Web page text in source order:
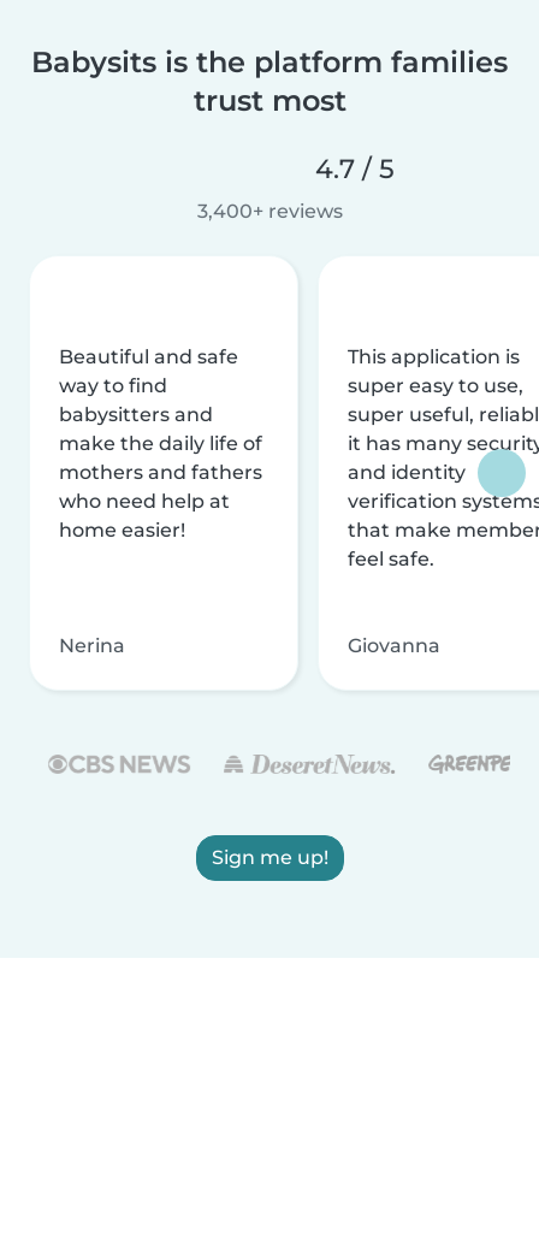
Babysits is the platform families
trust most
4.7 / 5
3,400+ reviews
Beautiful and safe
way to find
babysitters and
make the daily life of
mothers and fathers
who need help at
home easier!
Nerina
This application is
super easy to use,
super useful,
it has many
and identity
verification
that make
feel safe.
Giovanna
Sign me up!